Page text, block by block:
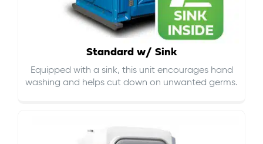
Standard w/ Sink
Equipped with a sink, this unit encourages hand
washing and helps cut down on unwanted germs.